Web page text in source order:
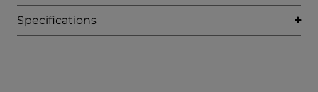
Specifications